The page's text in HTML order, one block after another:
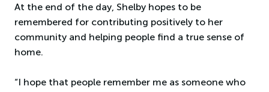
At the end of the day, Shelby hopes to be
remembered for contributing positively to her
community and helping people find a true sense of
home.
“I hope that people remember me as someone who